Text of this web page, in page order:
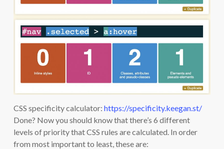
CSS specificity calculator: https://specificity.keegan.st/
Done? Now you should know that there’s 6 different
levels of priority that CSS rules are calculated. In order
from most important to least, these are: